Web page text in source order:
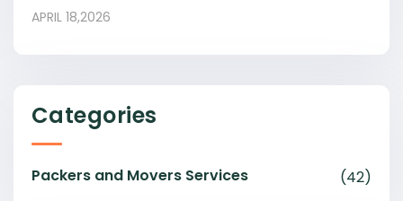
APRIL 18,2026
Categories
Packers and Movers Services (42)